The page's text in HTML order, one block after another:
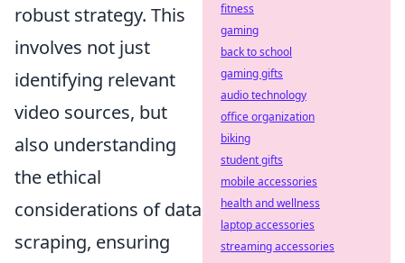
robust strategy. This
involves not just
identifying relevant
video sources, but
also understanding
the ethical
considerations of data
scraping, ensuring
fitness
gaming
back to school
gaming gifts
audio technology
office organization
biking
student gifts
mobile accessories
health and wellness
laptop accessories
streaming accessories